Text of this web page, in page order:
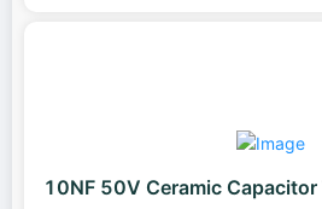
10NF 50V Ceramic Capacitor